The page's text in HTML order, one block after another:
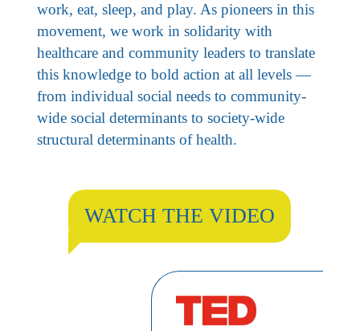
work, eat, sleep, and play. As pioneers in this
movement, we work in solidarity with
healthcare and community leaders to translate
this knowledge to bold action at all levels —
from individual social needs to community-
wide social determinants to society-wide
structural determinants of health.
WATCH THE VIDEO